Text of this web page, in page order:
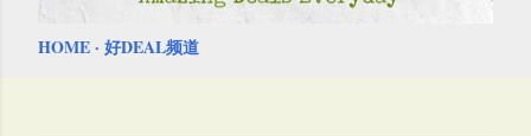
HOME 好DEAL频道